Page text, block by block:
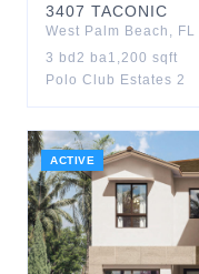
3407 TACONIC
West Palm Beach , FL
3 bd 2 ba1,200 sqft
Polo Club Estates 2
ACTIVE